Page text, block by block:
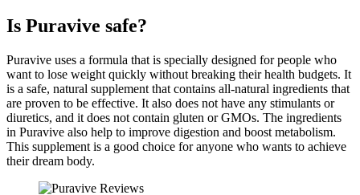
Is Puravive safe?
Puravive uses a formula that is specially designed for people who
want to lose weight quickly without breaking their health budgets. It
is a safe, natural supplement that contains all-natural ingredients that
are proven to be effective. It also does not have any stimulants or
diuretics, and it does not contain gluten or GMOs. The ingredients
in Puravive also help to improve digestion and boost metabolism.
This supplement is a good choice for anyone who wants to achieve
their dream body.